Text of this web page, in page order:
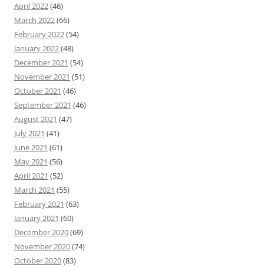
April 2022(46)
March 2022(66)
February 2022(54)
January 2022(48)
December 2021 (54)
November 2021 (51)
October 2021 (46)
September 2021 (46)
August 2021 (47)
July 2021 (41)
June 2021 (61)
May 2021 (56)
April 2021 (52)
March 2021 (55)
February 2021 (63)
January 2021 (60)
December 2020(69)
November 2020(74)
October 2020(83)